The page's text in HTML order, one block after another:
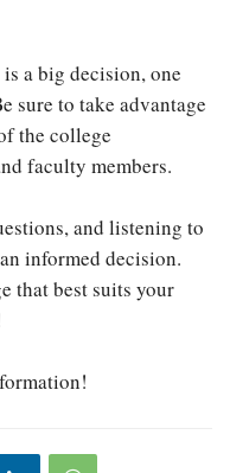
a big decision, one
sure to take advantage
the college
faculty members.
and listening to
informed decision.
that best suits your